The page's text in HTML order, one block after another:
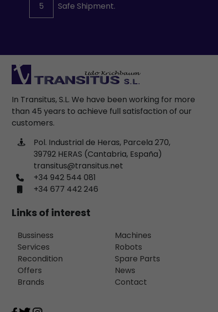
5 Safe Shipment.
In Transitus, S.L. We have been working for more
than 45 years to achieve full satisfaction of our
customers.
Pol. Industrial de Heras, Parcela 270,
39792 HERAS (Cantabria, España)
transitus@transitus.net
+34 942 544 081
+34 677 442 246
Links of interest
Bussiness
Services
Recondition
Offers
Brands
Machines
Robots
Spare Parts
News
Contact